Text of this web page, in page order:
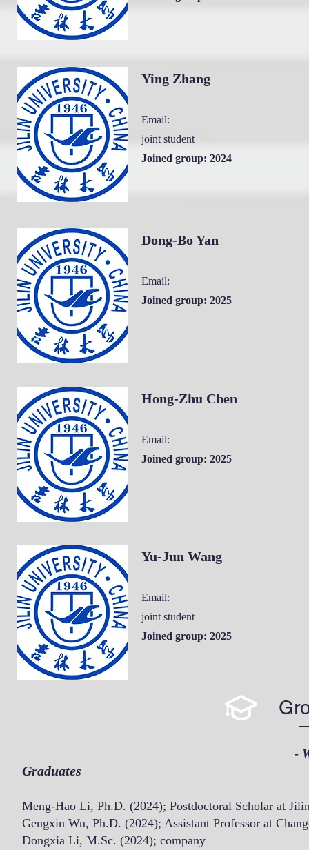
Graduates
Meng-Hao Li, Ph.D. (2024); Postdoctoral Scholar at
Gengxin Wu, Ph.D. (2024); Assistant Professor at
Dongxia Li, M.Sc. (2024); company
-
Ying Zhang
Email:
joint student
Joined group: 2024
Dong-Bo Yan
Email:
Joined group: 2025
Hong-Zhu Chen
Email:
Joined group: 2025
Yu-Jun Wang
Email:
joint student
Joined group: 2025